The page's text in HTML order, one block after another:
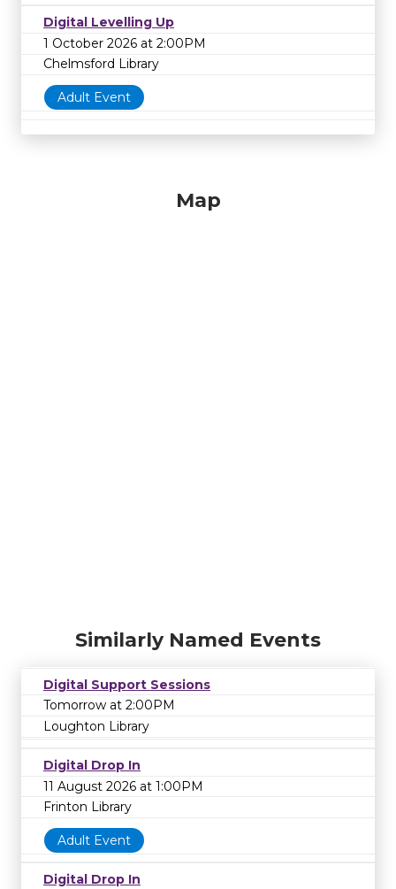
Digital Levelling Up
1 October 2026 at 2:00PM
Chelmsford Library
Adult Event
Map
Similarly Named Events
Digital Support Sessions
Tomorrow at 2:00PM
Loughton Library
Digital Drop In
11 August 2026 at 1:00PM
Frinton Library
Adult Event
Digital Drop In